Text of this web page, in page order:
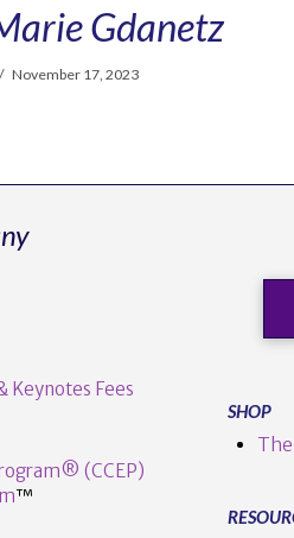
Gdanetz
November 17, 2023
Keynotes Fees
(CCEP)
™️
SHOP